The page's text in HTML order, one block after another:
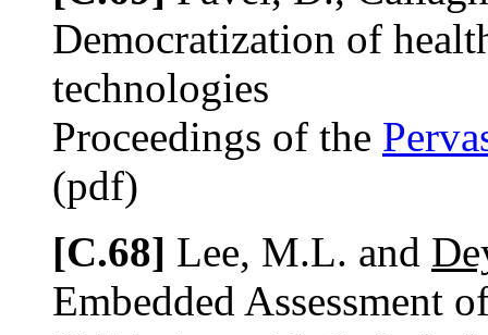
Democratization of
technologies
Proceedings of the
(pdf)
[C.68] Lee, M.L. and
Embedded Assessment